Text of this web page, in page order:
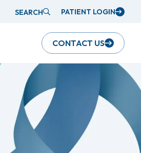
SEARCH PATIENT LOGIN
CONTACT US